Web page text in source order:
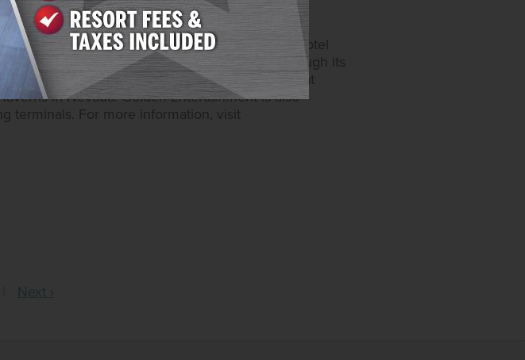
two divisions – casino operations and
15,700 slots, 130 table games and 6,200 hotel
in Southern Nevada and one in Maryland. Through its
Entertainment operates video gaming devices at
in Nevada. Golden Entertainment is also
terminals. For more information, visit
Next ›